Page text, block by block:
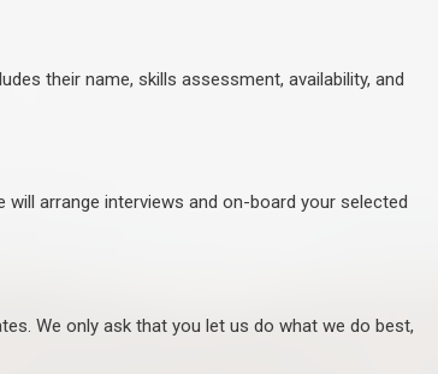
their name, skills assessment, availability, and
will arrange interviews and on-board your selected
We only ask that you let us do what we do best,